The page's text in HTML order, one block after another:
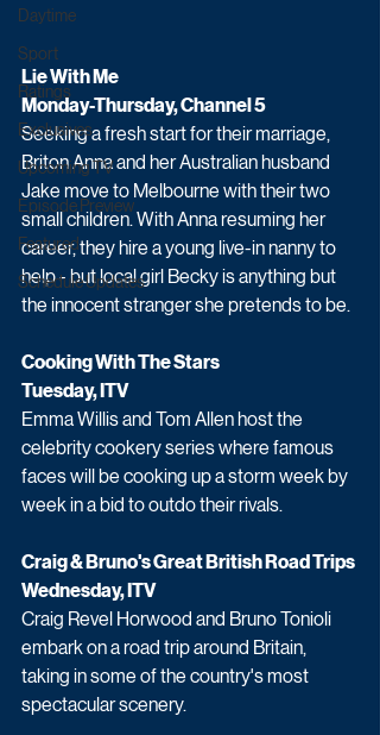
Daytime
Sport
Ratings
Exclusives
Upcoming TV
Episode Preview
Featured
Schedule Updates
Lie With Me
Monday-Thursday, Channel 5
Seeking a fresh start for their marriage,
Briton Anna and her Australian husband
Jake move to Melbourne with their two
small children. With Anna resuming her
career, they hire a young live-in nanny to
help - but local girl Becky is anything but
the innocent stranger she pretends to be.
Cooking With The Stars
Tuesday, ITV
Emma Willis and Tom Allen host the
celebrity cookery series where famous
faces will be cooking up a storm week by
week in a bid to outdo their rivals.
Craig & Bruno's Great British Road Trips
Wednesday, ITV
Craig Revel Horwood and Bruno Tonioli
embark on a road trip around Britain,
taking in some of the country's most
spectacular scenery.